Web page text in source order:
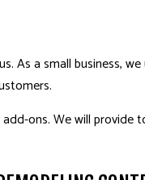
As a small business,
ons. We will